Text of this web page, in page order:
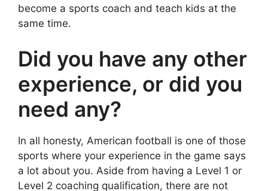
become a sports coach and teach kids at the
same time.
Did you have any other
experience, or did you
need any?
In all honesty, American football is one of those
sports where your experience in the game says
a lot about you. Aside from having a Level 1 or
Level 2 coaching qualification, there are not